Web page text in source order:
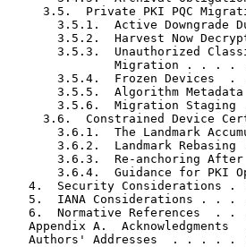
3.5.  Private PKI PQC
3.5.1.  Active Downgrade
3.5.2.  Harvest Now
3.5.3.  Unauthorized
Migration . . . .
3.5.4.  Frozen Devices  .
3.5.5.  Algorithm
3.5.6.  Migration Staging
3.6.  Constrained Device
3.6.1.  The Landmark
3.6.2.  Landmark Rebasing
3.6.3.  Re-anchoring
3.6.4.  Guidance for PKI
4.  Security Considerations .
5.  IANA Considerations . . .
6.  Normative References  . .
Appendix A.  Acknowledgments
Authors' Addresses  . . . . .